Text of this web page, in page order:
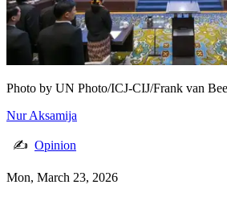
Photo by UN Photo/ICJ-CIJ/Frank van
Nur Aksamija
✍ Opinion
Mon, March 23, 2026